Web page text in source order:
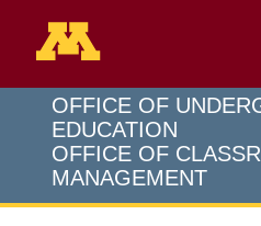
OFFICE OF
EDUCATION
OFFICE OF
MANAGEMENT